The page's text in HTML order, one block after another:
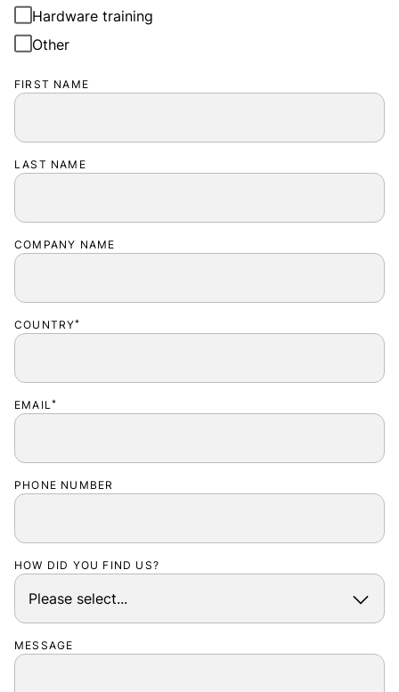
Hardware training
Other
FIRST NAME
LAST NAME
COMPANY NAME
COUNTRY*
EMAIL*
PHONE NUMBER
HOW DID YOU FIND US?
MESSAGE